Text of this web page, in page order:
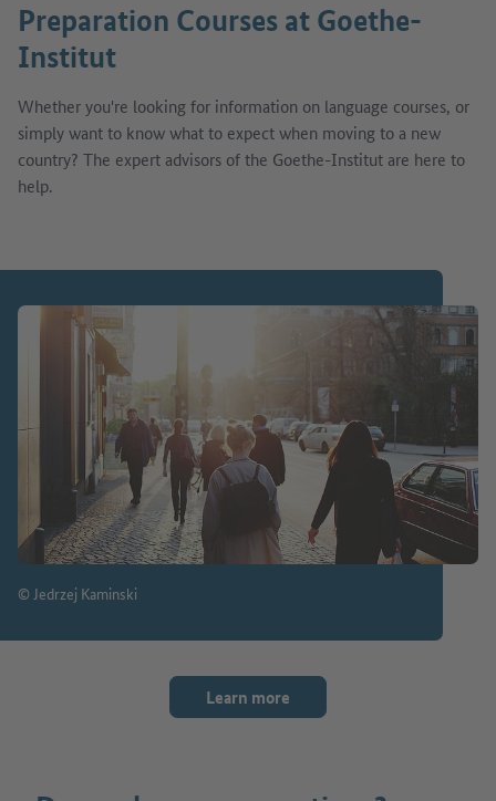
Preparation Courses at Goethe-
Institut
Whether you're looking for information on language courses, or
simply want to know what to expect when moving to a new
country? The expert advisors of the Goethe-Institut are here to
help.
Learn more
© Jedrzej Kaminski